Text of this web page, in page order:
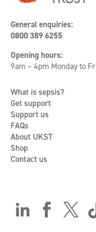
General enquiries:
0800 389 6255
Opening hours:
9am – 4pm Monday to
What is sepsis?
Get support
Support us
FAQs
About UKST
Shop
Contact us
  